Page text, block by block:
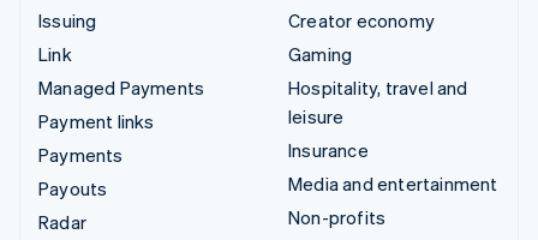
Issuing
Link
Managed Payments
Payment links
Payments
Payouts
Radar
Creator economy
Gaming
Hospitality, travel and
leisure
Insurance
Media and entertainment
Non-profits